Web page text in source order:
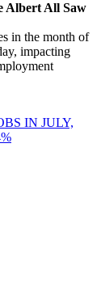
Albert All Saw
in the month of
impacting
IN JULY,